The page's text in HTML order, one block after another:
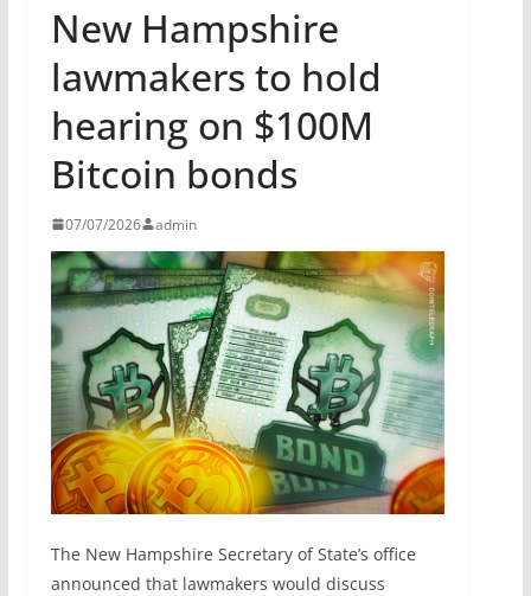
New Hampshire
lawmakers to hold
hearing on $100M
Bitcoin bonds
07/07/2026 admin
The New Hampshire Secretary of State’s office
announced that lawmakers would discuss